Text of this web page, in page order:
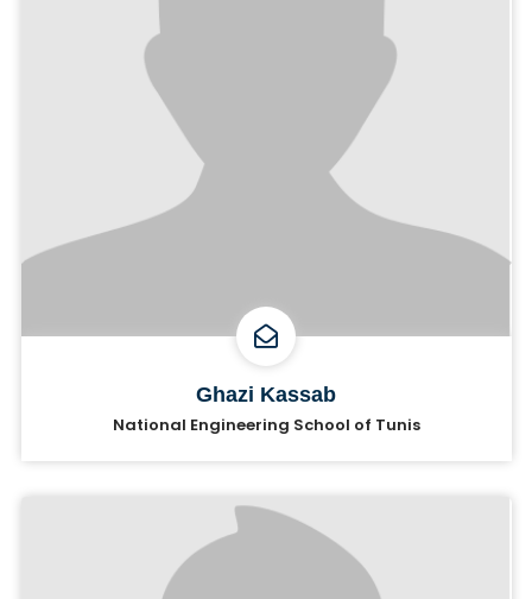
Ghazi Kassab
National Engineering School of Tunis